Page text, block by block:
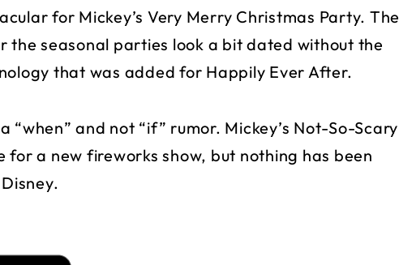
for Mickey’s Very Merry Christmas Party. The
the seasonal parties look a bit dated without the
that was added for Happily Ever After.
“when” and not “if” rumor. Mickey’s Not-So-Scary
for a new fireworks show, but nothing has been